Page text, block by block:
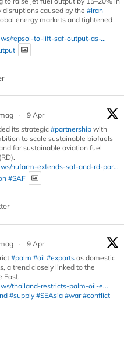
caused by the #Iran
energy markets and tightened
repsol-to-lift-saf-output-as-...
·
9 Apr
its strategic#partnership with
to scale sustainable biofuels
for sustainable aviation fuel
nufarm-extends-saf-and-rd-par...
#SAF
·
9 Apr
#palm #oil #exports as domestic
a trend closely linked to the
East.
thailand-restricts-palm-oil-e...
#supply #SEAsia #war #conflict